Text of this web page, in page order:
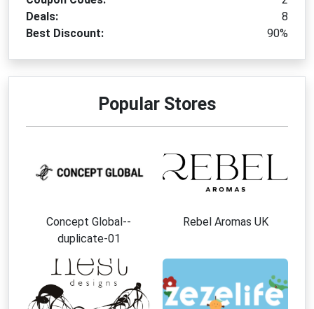
Deals:
8
Best Discount:
90%
Popular Stores
Concept Global--
duplicate-01
Rebel Aromas UK